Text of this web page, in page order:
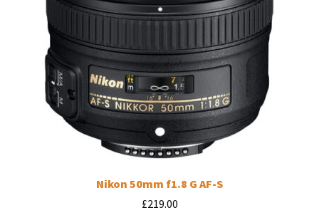
Nikon 50mm f1.8 G AF-S
£219.00